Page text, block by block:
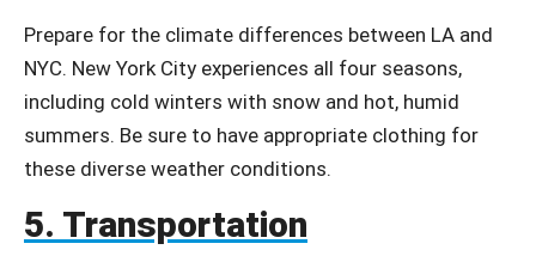
Prepare for the climate differences between LA and
NYC. New York City experiences all four seasons,
including cold winters with snow and hot, humid
summers. Be sure to have appropriate clothing for
these diverse weather conditions.
5. Transportation